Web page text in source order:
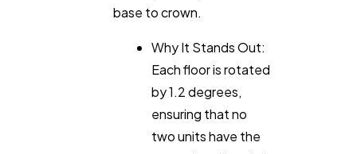
base to crown.
Why It Stands Out:
Each floor is rotated
by 1.2 degrees,
ensuring that no
two units have the